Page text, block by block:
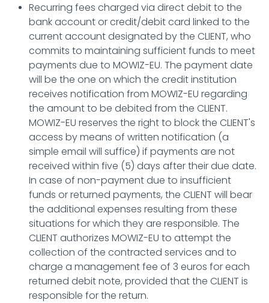
Recurring fees charged via direct debit to the
bank account or credit/debit card linked to the
current account designated by the CLIENT, who
commits to maintaining sufficient funds to meet
payments due to MOWIZ-EU. The payment date
will be the one on which the credit institution
receives notification from MOWIZ-EU regarding
the amount to be debited from the CLIENT.
MOWIZ-EU reserves the right to block the CLIENT's
access by means of written notification (a
simple email will suffice) if payments are not
received within five (5) days after their due date.
In case of non-payment due to insufficient
funds or returned payments, the CLIENT will bear
the additional expenses resulting from these
situations for which they are responsible. The
CLIENT authorizes MOWIZ-EU to attempt the
collection of the contracted services and to
charge a management fee of 3 euros for each
returned debit note, provided that the CLIENT is
responsible for the return.